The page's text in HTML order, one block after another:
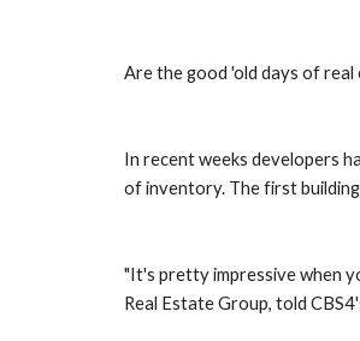
Are the good 'old days of
In recent weeks developers
of inventory. The first building
"It's pretty impressive when
Real Estate Group, told